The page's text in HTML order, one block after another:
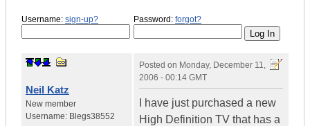
Username: sign-up? Password: forgot?
Neil Katz
New member
Username: Blegs38552
Posted on Monday, December 11,
2006 - 00:14 GMT
I have just purchased a new
High Definition TV that has a